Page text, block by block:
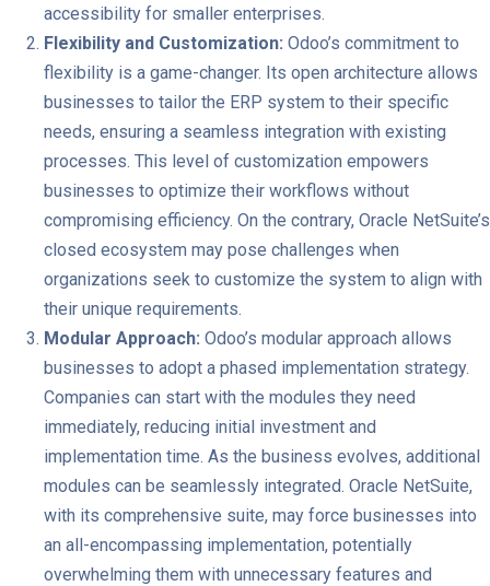
accessibility for smaller enterprises.
Flexibility and Customization: Odoo’s commitment to
flexibility is a game-changer. Its open architecture allows
businesses to tailor the ERP system to their specific
needs, ensuring a seamless integration with existing
processes. This level of customization empowers
businesses to optimize their workflows without
compromising efficiency. On the contrary, Oracle NetSuite’s
closed ecosystem may pose challenges when
organizations seek to customize the system to align with
their unique requirements.
Modular Approach: Odoo’s modular approach allows
businesses to adopt a phased implementation strategy.
Companies can start with the modules they need
immediately, reducing initial investment and
implementation time. As the business evolves, additional
modules can be seamlessly integrated. Oracle NetSuite,
with its comprehensive suite, may force businesses into
an all-encompassing implementation, potentially
overwhelming them with unnecessary features and